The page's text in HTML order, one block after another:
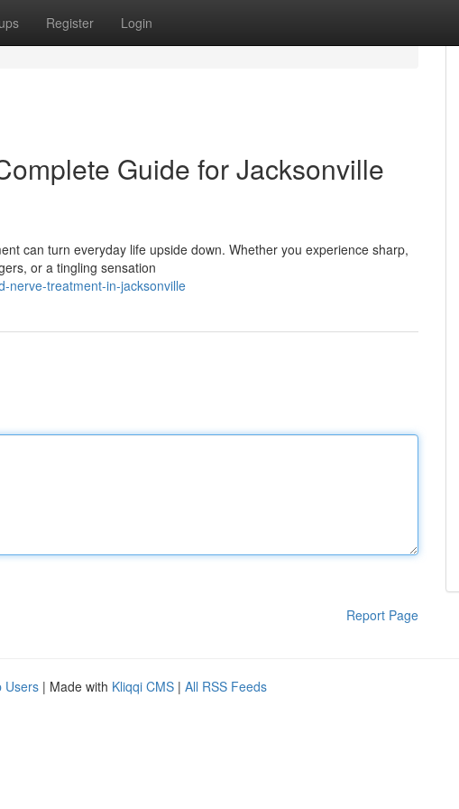
Register Login
Guide for Jacksonville
can turn everyday life upside down. Whether you experience sharp,
or a tingling sensation
nerve-treatment-in-jacksonville
Report Page
Users | Made with Kliqqi CMS | All RSS Feeds